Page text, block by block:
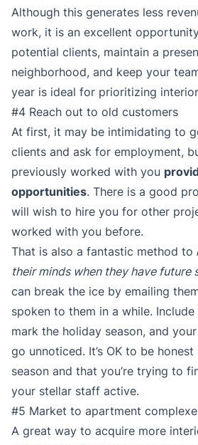
Although this generates less
work, it is an excellent
potential clients, maintain a
neighborhood, and keep your
year is ideal for prioritizing
#4 Reach out to old customers
At first, it may be intimidating to
clients and ask for employment,
previously worked with you
opportunities. There is a good
will wish to hire you for other
worked with you before.
That is also a fantastic method to
their minds when they have future
can break the ice by emailing
spoken to them in a while.
mark the holiday season, and
go unnoticed. It’s OK to be
season and that you’re trying to
your stellar staff active.
#5 Market to apartment
A great way to acquire more